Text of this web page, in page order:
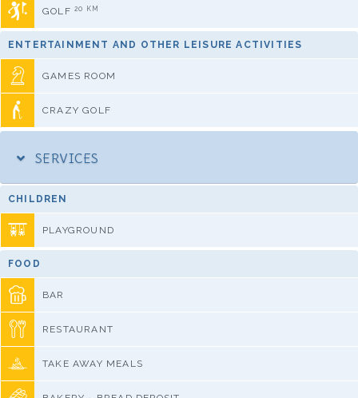
GOLF 20 KM
ENTERTAINMENT AND OTHER LEISURE ACTIVITIES
GAMES ROOM
CRAZY GOLF
SERVICES
CHILDREN
PLAYGROUND
FOOD
BAR
RESTAURANT
TAKE AWAY MEALS